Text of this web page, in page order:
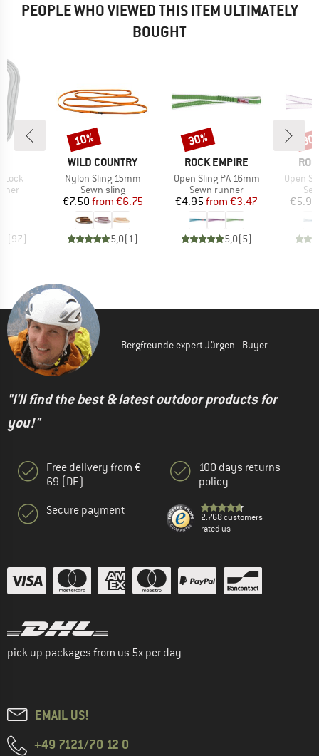
PEOPLE WHO VIEWED THIS ITEM ULTIMATELY
BOUGHT
Lock
(97)
BRAND
WILD COUNTRY
Item(s)
Nylon Sling 15mm
Product group
Sewn sling
Price
€7.50 Reduced Price
from €6.75
5,0(1)
Discount
10%
BRAND
ROCK EMPIRE
Item(s)
Open Sling PA 16mm
Product group
Sewn runner
Price
€4.95 Reduced Price
from €3.47
5,0(5)
Discount
30%
Item(s)
Open
€5.95
Bergfreunde expert Jürgen - Buyer
"I'll find the best & latest outdoor products for
you!"
Free delivery from €
69 (DE)
Secure payment
100 days returns
policy
2.768 customers
rated us
pick up packages from us 5x per day
EMAIL US!
+49 7121/70 12 0